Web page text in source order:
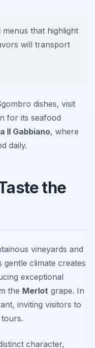
that highlight
will transport
dishes, visit
for its seafood
Il Gabbiano, where
daily.
the
vineyards and
gentle climate creates
exceptional
the Merlot grape. In
inviting visitors to
character,